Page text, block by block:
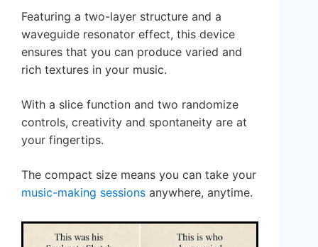
Featuring a two-layer structure and a
waveguide resonator effect, this device
ensures that you can produce varied and
rich textures in your music.
With a slice function and two randomize
controls, creativity and spontaneity are at
your fingertips.
The compact size means you can take your
music-making sessions anywhere, anytime.